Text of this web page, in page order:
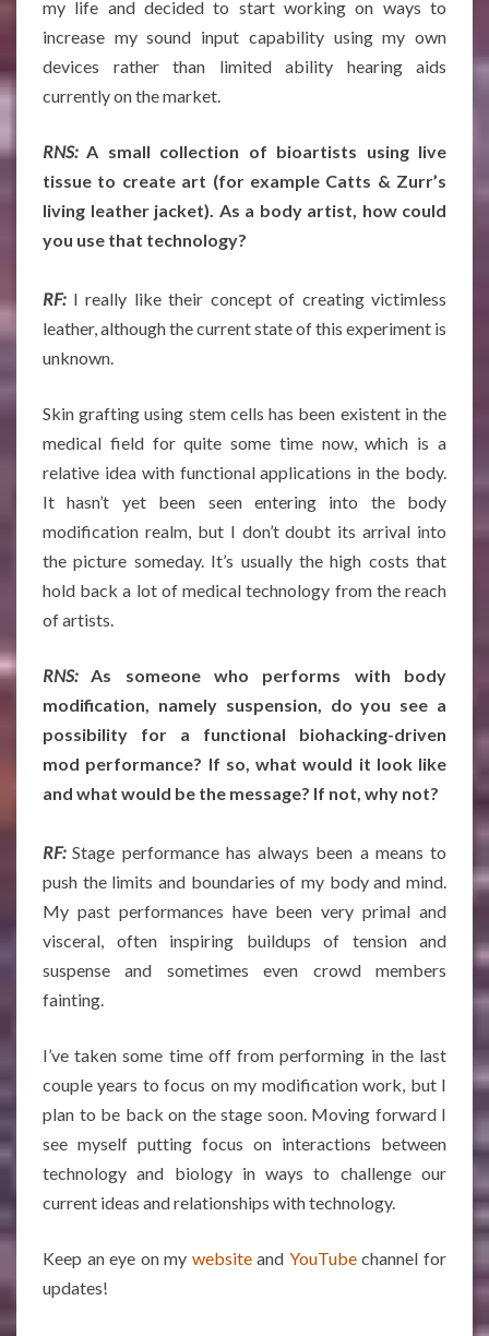
my life and decided to start working on ways to
increase my sound input capability using my own
devices rather than limited ability hearing aids
currently on the market.
RNS:A small collection of bioartists using live
tissue to create art (for example Catts & Zurr’s
living leather jacket). As a body artist, how could
you use that technology?
RF:I really like their concept of creating victimless
leather, although the current state of this experiment is
unknown.
Skin grafting using stem cells has been existent in the
medical field for quite some time now, which is a
relative idea with functional applications in the body.
It hasn’t yet been seen entering into the body
modification realm, but I don’t doubt its arrival into
the picture someday. It’s usually the high costs that
hold back a lot of medical technology from the reach
of artists.
RNS:As someone who performs with body
modification, namely suspension, do you see a
possibility for a functional biohacking-driven
mod performance? If so, what would it look like
and what would be the message? If not, why not?
RF:Stage performance has always been a means to
push the limits and boundaries of my body and mind.
My past performances have been very primal and
visceral, often inspiring buildups of tension and
suspense and sometimes even crowd members
fainting.
I’ve taken some time off from performing in the last
couple years to focus on my modification work, but I
plan to be back on the stage soon. Moving forward I
see myself putting focus on interactions between
technology and biology in ways to challenge our
current ideas and relationships with technology.
Keep an eye on my websiteand YouTubechannel for
updates!